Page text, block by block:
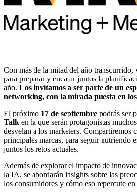
Con más de la mitad del año transcurrido,
para preparar y encarar juntos la
año. Los invitamos a ser parte de un
networking, con la mirada puesta en los
El próximo 17 de septiembre podrás ser
Talk en la que serán protagonistas
desvelan a los marketers. Compartiremos
principales marcas, para seguir nutriendo
juntos los retos actuales.
Además de explorar el impacto de
la IA, se abordarán insights sobre las
los consumidores y cómo eso repercute en